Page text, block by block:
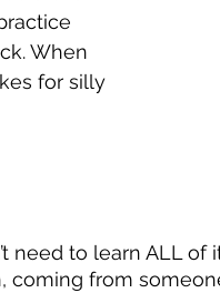
When
for silly
need to learn ALL of
coming from